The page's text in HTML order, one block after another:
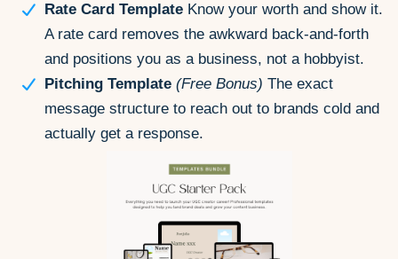
Rate Card Template Know your worth and show it.
A rate card removes the awkward back-and-forth
and positions you as a business, not a hobbyist.
Pitching Template (Free Bonus) The exact
message structure to reach out to brands cold and
actually get a response.